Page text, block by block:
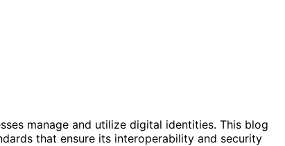
manage and utilize digital identities. This blog
that ensure its interoperability and security